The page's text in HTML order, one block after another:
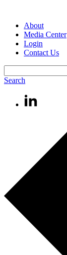
About
Media Center
Login
Contact Us
Search